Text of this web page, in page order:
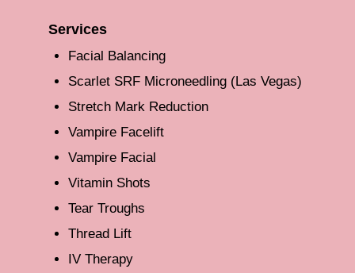
Services
Facial Balancing
Scarlet SRF Microneedling (Las Vegas)
Stretch Mark Reduction
Vampire Facelift
Vampire Facial
Vitamin Shots
Tear Troughs
Thread Lift
IV Therapy